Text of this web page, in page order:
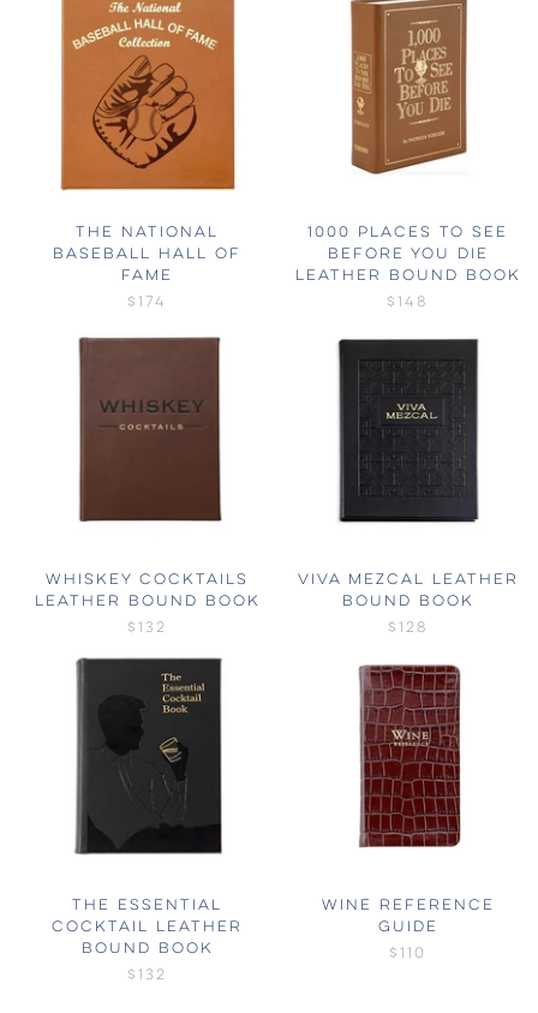
THE NATIONAL
BASEBALL HALL OF
FAME
$174
1000 PLACES TO SEE
BEFORE YOU DIE
LEATHER BOUND BOOK
$148
WHISKEY COCKTAILS
LEATHER BOUND BOOK
$132
VIVA MEZCAL LEATHER
BOUND BOOK
$128
THE ESSENTIAL
COCKTAIL LEATHER
BOUND BOOK
$132
WINE REFERENCE
GUIDE
$110